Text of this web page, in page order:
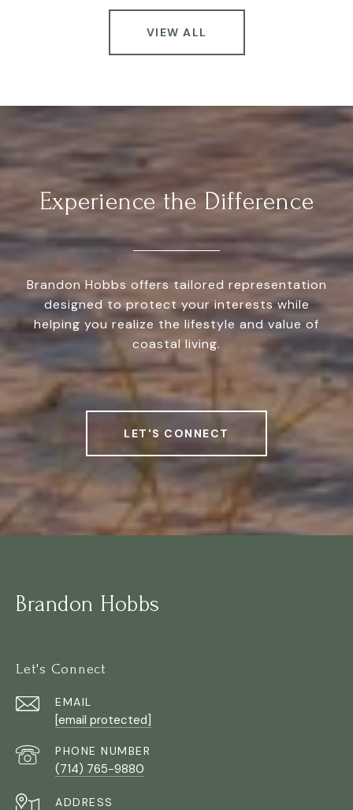
VIEW ALL
Experience the Difference
Brandon Hobbs offers tailored representation
designed to protect your interests while
helping you realize the lifestyle and value of
coastal living.
LET'S CONNECT
Brandon Hobbs
Let's Connect
EMAIL
[email protected]
PHONE NUMBER
(714) 765-9880
ADDRESS